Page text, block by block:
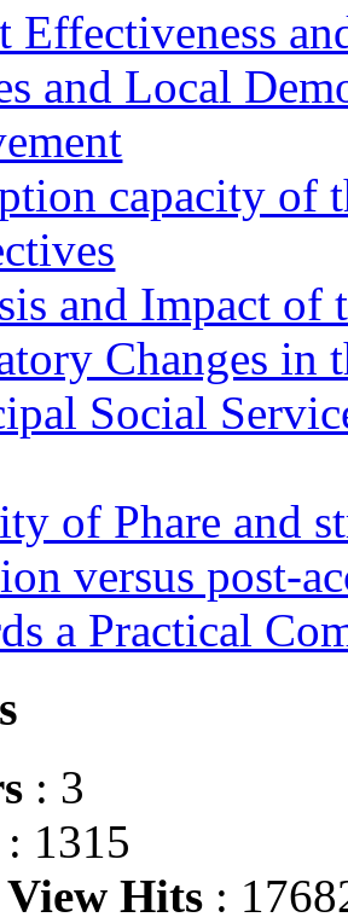
Effectiveness
and Local
capacity of
and Impact of
Changes in
Social
of Phare and
versus post-
a Practical
: 3
: 1315
Hits :